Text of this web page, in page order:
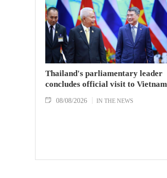
Thailand's parliamentary leader
concludes official visit to Vietnam
08/08/2026 IN THE NEWS